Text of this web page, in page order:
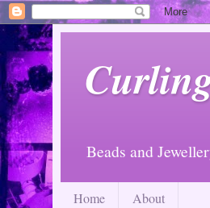
Beads and
Home About